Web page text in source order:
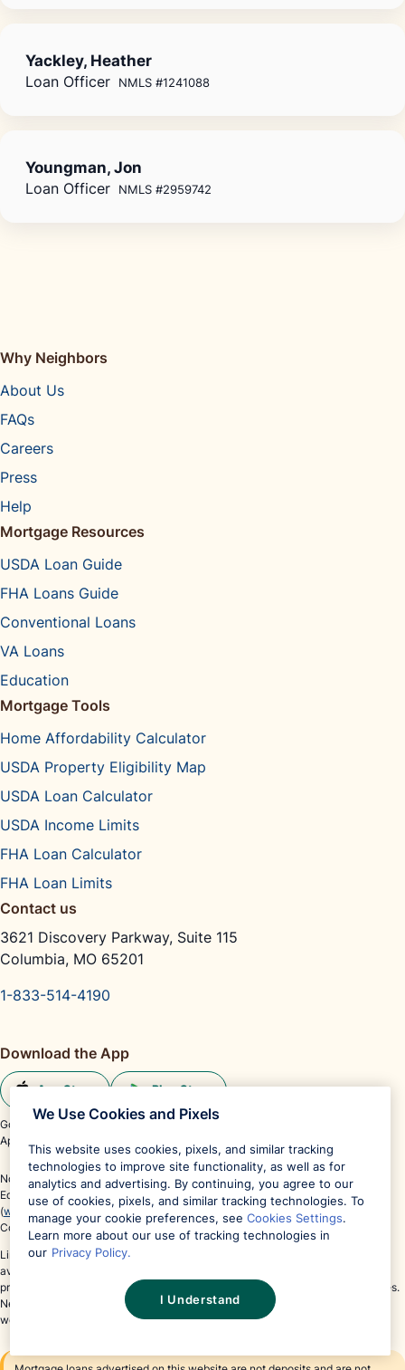
Yackley, Heather
Loan Officer NMLS #1241088
Youngman, Jon
Loan Officer NMLS #2959742
Why Neighbors
About Us
FAQs
Careers
Press
Help
Mortgage Resources
USDA Loan Guide
FHA Loans Guide
Conventional Loans
VA Loans
Education
Mortgage Tools
Home Affordability Calculator
USDA Property Eligibility Map
USDA Loan Calculator
USDA Income Limits
FHA Loan Calculator
FHA Loan Limits
Contact us
3621 Discovery Parkway, Suite 115
Columbia, MO 65201
1-833-514-4190
Download the App
App Store Play Store
Google Play and the Google Play logo are trademarks of Google LLC.
App Store
Not affiliated or endorsed by any government agency.
Equal Housing Lender Member FDIC. NMLS #491986
(www.nmlsconsumeraccess.org )
Copyright © 2026 Columbia Bancshares, Inc. All Rights Reserved.
Links to third parties' websites may appear on this website. These links are
available for your convenience, but Neighbors Bank does not endorse these
products or services and is not responsible for content provided by third parties.
Neighbors Bank's privacy and security policies do not extend to third-party
websites.
We Use Cookies and Pixels
This website uses cookies, pixels, and similar tracking
technologies to improve site functionality, as well as for
analytics and advertising. By continuing, you agree to our
use of cookies, pixels, and similar tracking technologies. To
manage your cookie preferences, see Cookies Settings.
Learn more about our use of tracking technologies in
our Privacy Policy.
I Understand